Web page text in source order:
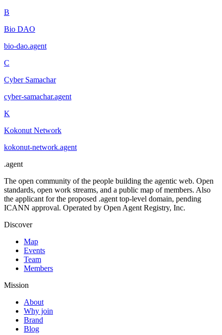
B
Bio DAO
bio-dao.agent
C
Cyber Samachar
cyber-samachar.agent
K
Kokonut Network
kokonut-network.agent
.agent
The open community of the people building the agentic web. Open
standards, open work streams, and a public map of members. Also
the applicant for the proposed .agent top-level domain, pending
ICANN approval. Operated by Open Agent Registry, Inc.
Discover
Map
Events
Team
Members
Mission
About
Why join
Brand
Blog